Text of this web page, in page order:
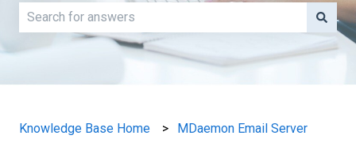
There are no suggestions because the search field is
Knowledge Base Home MDaemon Email Server